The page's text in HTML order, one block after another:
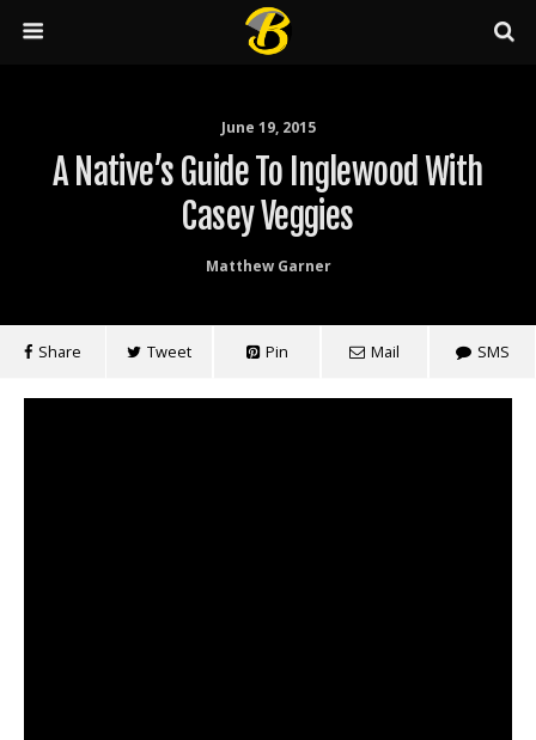
June 19, 2015
A Native’s Guide To Inglewood With
Casey Veggies
Matthew Garner
Share Tweet Pin Mail SMS